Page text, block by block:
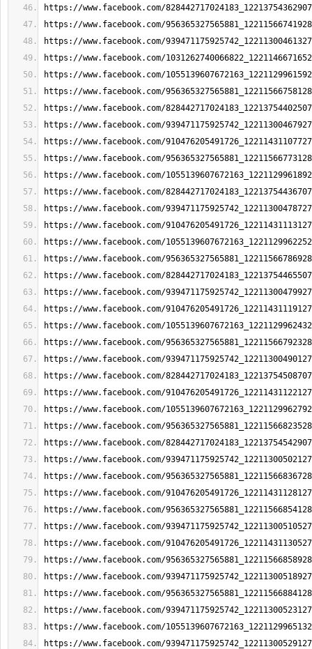
https://www.facebook.com/
https://www.facebook.com/
https://www.facebook.com/
https://www.facebook.com/
https://www.facebook.com/
https://www.facebook.com/
https://www.facebook.com/
https://www.facebook.com/
https://www.facebook.com/
https://www.facebook.com/
https://www.facebook.com/
https://www.facebook.com/
https://www.facebook.com/
https://www.facebook.com/
https://www.facebook.com/
https://www.facebook.com/
https://www.facebook.com/
https://www.facebook.com/
https://www.facebook.com/
https://www.facebook.com/
https://www.facebook.com/
https://www.facebook.com/
https://www.facebook.com/
https://www.facebook.com/
https://www.facebook.com/
https://www.facebook.com/
https://www.facebook.com/
https://www.facebook.com/
https://www.facebook.com/
https://www.facebook.com/
https://www.facebook.com/
https://www.facebook.com/
https://www.facebook.com/
https://www.facebook.com/
https://www.facebook.com/
https://www.facebook.com/
https://www.facebook.com/
https://www.facebook.com/
https://www.facebook.com/